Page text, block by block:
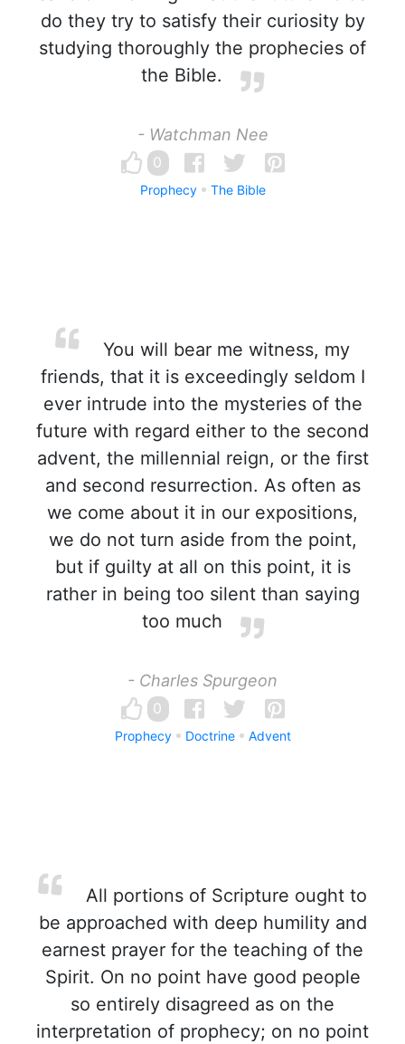
do they try to satisfy their curiosity by
studying thoroughly the prophecies of
the Bible.
- Watchman Nee
0
Prophecy The Bible
You will bear me witness, my
friends, that it is exceedingly seldom I
ever intrude into the mysteries of the
future with regard either to the second
advent, the millennial reign, or the first
and second resurrection. As often as
we come about it in our expositions,
we do not turn aside from the point,
but if guilty at all on this point, it is
rather in being too silent than saying
too much
- Charles Spurgeon
0
Prophecy Doctrine Advent
All portions of Scripture ought to
be approached with deep humility and
earnest prayer for the teaching of the
Spirit. On no point have good people
so entirely disagreed as on the
interpretation of prophecy; on no point